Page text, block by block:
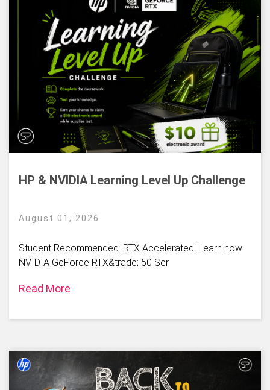
HP & NVIDIA Learning Level Up Challenge
August 01, 2026
Student Recommended. RTX Accelerated. Learn how
NVIDIA GeForce RTX&trade; 50 Ser
Read More